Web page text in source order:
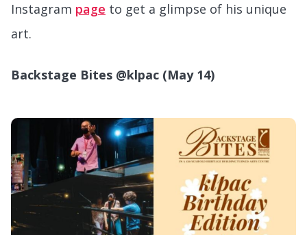
Instagram page to get a glimpse of his unique
art.
Backstage Bites @klpac (May 14)